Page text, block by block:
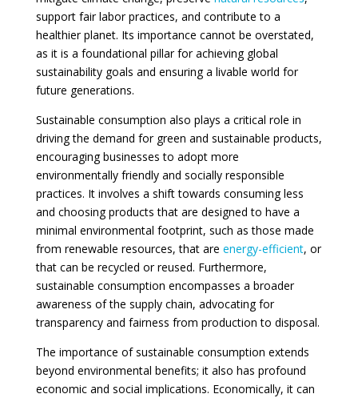
support fair labor practices, and contribute to a
healthier planet. Its importance cannot be overstated,
as it is a foundational pillar for achieving global
sustainability goals and ensuring a livable world for
future generations.
Sustainable consumption also plays a critical role in
driving the demand for green and sustainable products,
encouraging businesses to adopt more
environmentally friendly and socially responsible
practices. It involves a shift towards consuming less
and choosing products that are designed to have a
minimal environmental footprint, such as those made
from renewable resources, that are energy-efficient, or
that can be recycled or reused. Furthermore,
sustainable consumption encompasses a broader
awareness of the supply chain, advocating for
transparency and fairness from production to disposal.
The importance of sustainable consumption extends
beyond environmental benefits; it also has profound
economic and social implications. Economically, it can